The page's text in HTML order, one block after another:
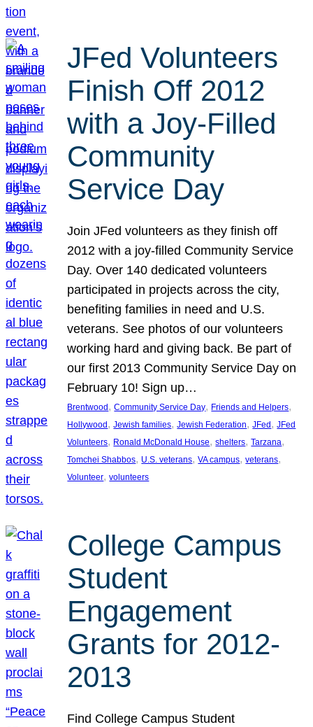
JFed Volunteers
Finish Off 2012
with a Joy-Filled
Community
Service Day
Join JFed volunteers as they finish off
2012 with a joy-filled Community Service
Day. Over 140 dedicated volunteers
participated in projects across the city,
benefiting families in need and U.S.
veterans. See photos of our volunteers
working hard and giving back. Be part of
our first 2013 Community Service Day on
February 10! Sign up…
Brentwood , Community Service Day, Friends and Helpers
Hollywood , Jewish families, Jewish Federation, JFed , JFed
Volunteers, Ronald McDonald House, shelters, Tarzana
Tomchei Shabbos, U.S. veterans, VA campus, veterans
Volunteer, volunteers
College Campus
Student
Engagement
Grants for 2012-
2013
Find College Campus Student